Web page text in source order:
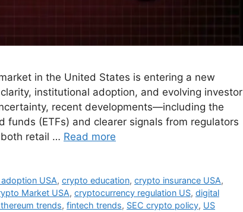
in the United States is entering a new
institutional adoption, and evolving investor
recent developments—including the
(ETFs) and clearer signals from regulators
retail … Read more
USA,crypto education,crypto insurance USA,
Market USA, cryptocurrency regulation US, digital
trends, fintech trends, SEC crypto policy, US